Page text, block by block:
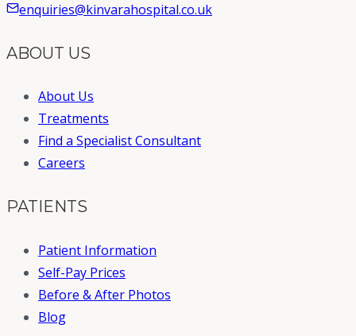
enquiries@kinvarahospital.co.uk
ABOUT US
About Us
Treatments
Find a Specialist Consultant
Careers
PATIENTS
Patient Information
Self-Pay Prices
Before & After Photos
Blog